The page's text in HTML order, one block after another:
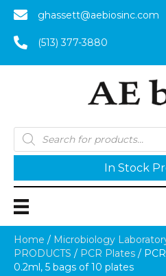
ghassett@aebiosinc.com
(513) 377-3880
Products
search
In Stock
Home / Microbiology
PRODUCTS / PCR Plates /
0.2ml, 5 bags of 10 plates